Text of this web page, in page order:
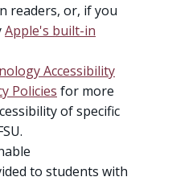
readers, or, if you
Apple's built-in
Accessibility
Policies for more
of specific
to students with